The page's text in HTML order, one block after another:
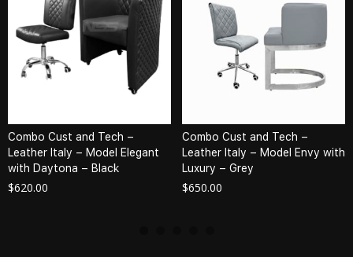
Combo Cust and Tech –
Leather Italy – Model Elegant
with Daytona – Black
$620.00
Combo Cust and Tech –
Leather Italy – Model Envy with
Luxury – Grey
$650.00